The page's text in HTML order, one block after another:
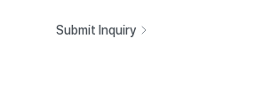
Submit Inquiry